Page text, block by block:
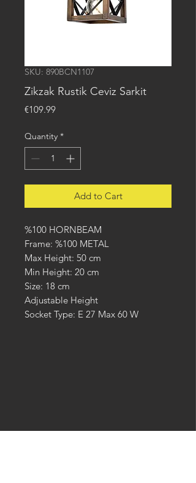
SKU: 890BCN1107
Zikzak Rustik Ceviz Sarkit
€109.99Price
Quantity *
Add to Cart
%100 HORNBEAM
Frame: %100 METAL
Max Height: 50 cm
Min Height: 20 cm
Size: 18 cm
Adjustable Height
Socket Type: E 27 Max 60 W